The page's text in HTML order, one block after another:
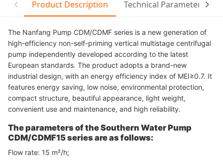
Product Description Technical Parameter
The Nanfang Pump CDM/CDMF series is a new generation of
high-efficiency non-self-priming vertical multistage centrifugal
pump independently developed according to the latest
European standards. The product adopts a brand-new
industrial design, with an energy efficiency index of MEI≥0.7. It
features energy saving, low noise, environmental protection,
compact structure, beautiful appearance, light weight,
convenient use and maintenance, and high reliability.
The parameters of the Southern Water Pump
CDM/CDMF15 series are as follows:
Flow rate: 15 m²/h;